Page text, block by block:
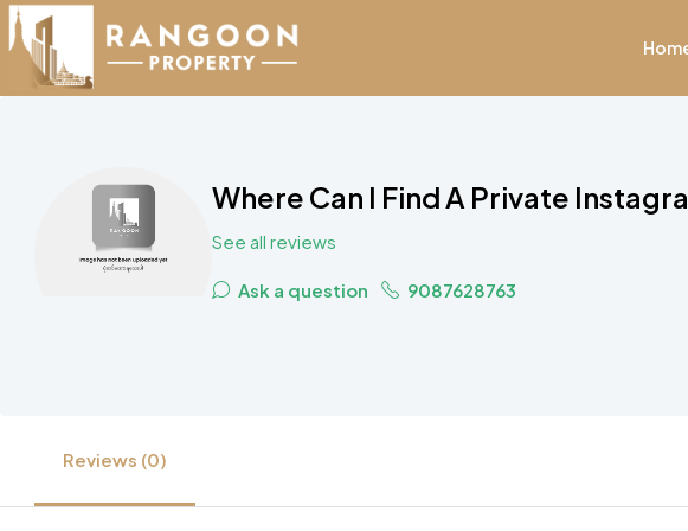
Where Can I Find A Private
See all reviews
Ask a question 9087628763
Reviews (0)